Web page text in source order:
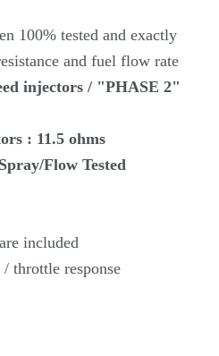
100% tested and exactly
and fuel flow rate
injectors / "PHASE 2"
: 11.5 ohms
Flow Tested
included
throttle response